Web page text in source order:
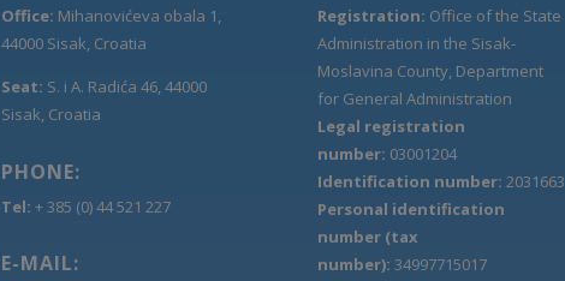
Office: Mihanovićeva obala 1,
44000 Sisak, Croatia
Seat: S. i A. Radića 46, 44000
Sisak, Croatia
PHONE:
Tel: + 385 (0) 44 521 227
E-MAIL:
Registration: Office of the State
Administration in the Sisak-
Moslavina County, Department
for General Administration
Legal registration
number: 03001204
Identification number: 2031663
Personal identification
number (tax
number): 34997715017